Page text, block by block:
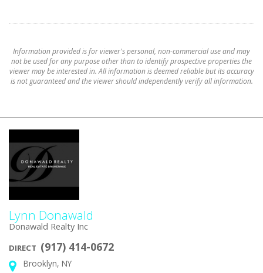
Information provided is for viewer's personal, non-commercial use and may
not be used for any purpose other than to identify prospective properties the
viewer may be interested in. All information is deemed reliable but its accuracy
is not guaranteed and the viewer should independently verify all information.
Lynn Donawald
Donawald Realty Inc
DIRECT (917) 414-0672
Address:
Brooklyn, NY